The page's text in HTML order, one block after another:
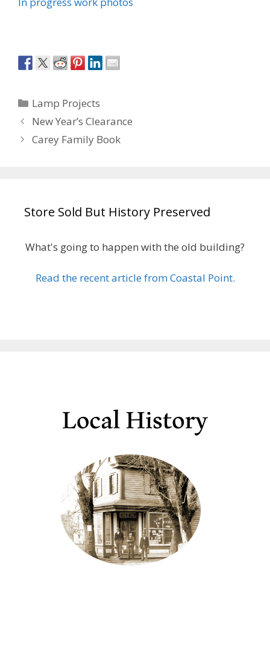
Categories
Lamp Projects
New Year’s Clearance
Carey Family Book
Store Sold But History Preserved
What's going to happen with the old building?
Read the recent article from Coastal Point.